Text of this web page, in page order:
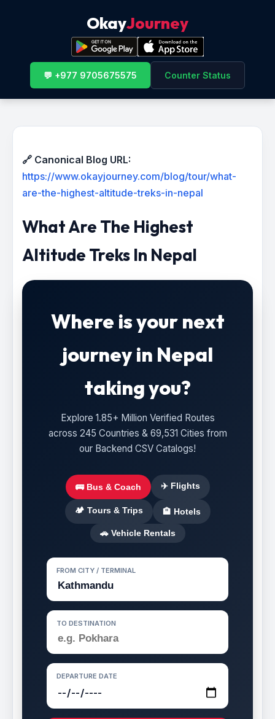
OkayJourney
💬 +977 9705675575 Counter Status
🔗 Canonical Blog URL:
https://www.okayjourney.com/blog/tour/what-
are-the-highest-altitude-treks-in-nepal
What Are The Highest
Altitude Treks In Nepal
Where is your next
journey in Nepal
taking you?
Explore 1.85+ Million Verified Routes
across 245 Countries & 69,531 Cities from
our Backend CSV Catalogs!
🚌 Bus & Coach ✈️ Flights
🏕️ Tours & Trips 🏨 Hotels
🚗 Vehicle Rentals
FROM CITY / TERMINAL
TO DESTINATION
DEPARTURE DATE